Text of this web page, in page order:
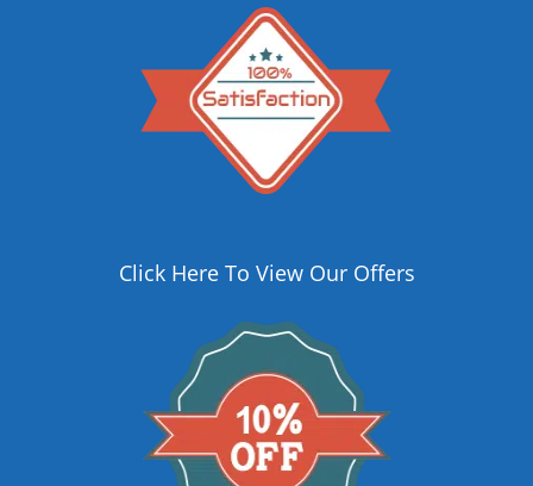
Click Here To View Our Offers